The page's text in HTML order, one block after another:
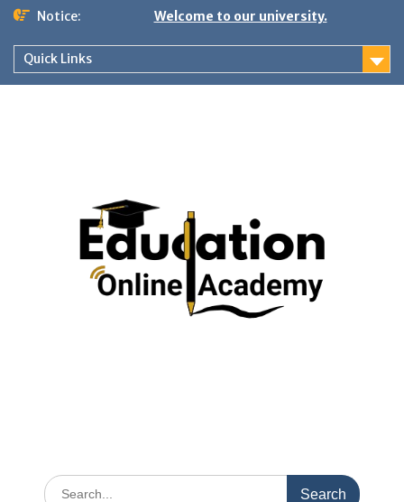
Skip
content
Notice: Welcome to our university.
Quick Links
Search